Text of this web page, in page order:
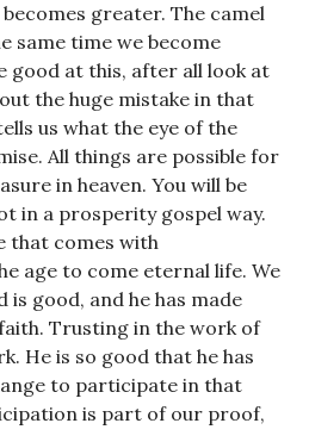
greater. The camel
same time we become
good at this, after all look at
the huge mistake in that
us what the eye of the
All things are possible for
in heaven. You will be
in a prosperity gospel way.
that comes with
age to come eternal life. We
is good, and he has made
Trusting in the work of
He is so good that he has
to participate in that
is part of our proof,